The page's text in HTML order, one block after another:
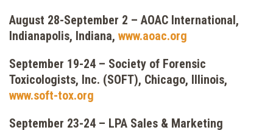
August 28-September 2 – AOAC International,
Indianapolis, Indiana, www.aoac.org
September 19-24 – Society of Forensic
Toxicologists, Inc. (SOFT), Chicago, Illinois,
www.soft-tox.org
September 23-24 – LPA Sales & Marketing